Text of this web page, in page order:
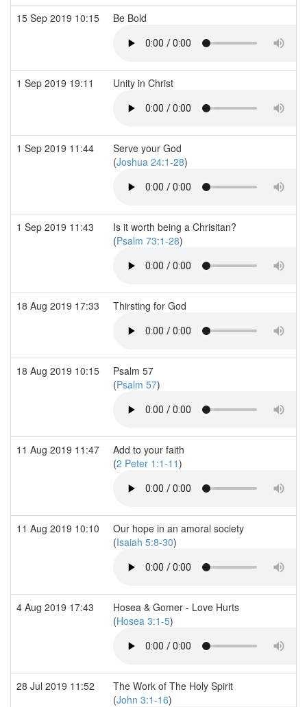
15 Sep 2019 10:15 Be Bold
1 Sep 2019 19:11 Unity in Christ
1 Sep 2019 11:44
Serve your God
(Joshua 24:1-28)
1 Sep 2019 11:43
Is it worth being a Chrisitan?
(Psalm 73:1-28)
18 Aug 2019 17:33 Thirsting for God
18 Aug 2019 10:15
Psalm 57
(Psalm 57)
11 Aug 2019 11:47
Add to your faith
(2 Peter 1:1-11)
11 Aug 2019 10:10
Our hope in an amoral society
(Isaiah 5:8-30)
4 Aug 2019 17:43
Hosea & Gomer - Love Hurts
(Hosea 3:1-5)
28 Jul 2019 11:52
The Work of The Holy Spirit
(John 3:1-16)